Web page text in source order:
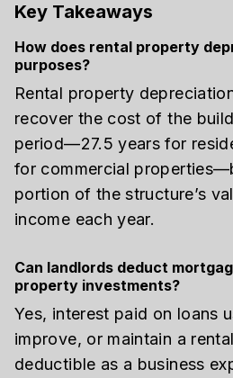
Key Takeaways
How does rental property
purposes?
Rental property
recover the cost of the
period—27.5 years for
for commercial
portion of the structure’s
income each year.
Can landlords deduct
property investments?
Yes, interest paid on loans
improve, or maintain a
deductible as a business